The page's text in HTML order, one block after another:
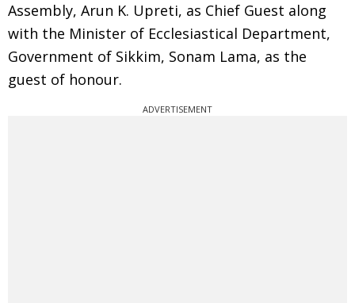
Assembly, Arun K. Upreti, as Chief Guest along
with the Minister of Ecclesiastical Department,
Government of Sikkim, Sonam Lama, as the
guest of honour.
ADVERTISEMENT